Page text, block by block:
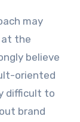
may
at the
believe
oriented
difficult to
brand